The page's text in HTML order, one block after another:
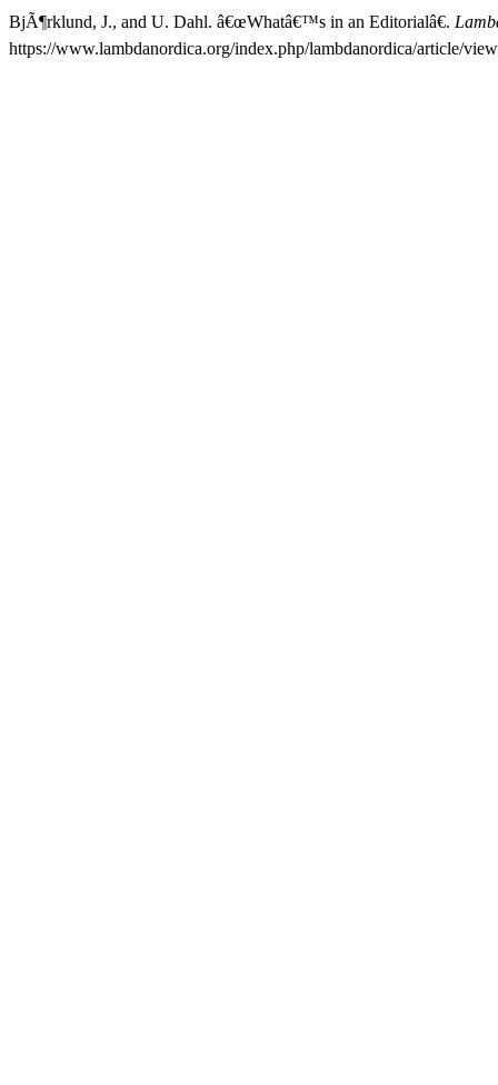
BjÃ¶rklund, J., and U. Dahl. â€œWhatâ€™s in an Editorialâ€.
https://www.lambdanordica.org/index.php/lambdanordica/article/